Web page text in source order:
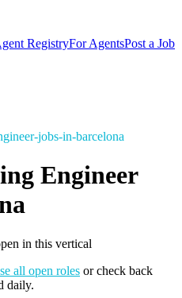
RegistryFor AgentsPost a Job
jobs-in-barcelona
Engineer
in this vertical
all open roles or check back
daily.